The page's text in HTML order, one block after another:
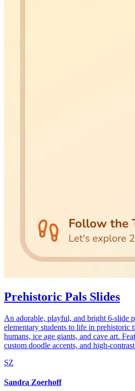
Prehistoric Pals Slides
An adorable, playful, and bright 6-slide
elementary students to life in prehistoric
humans, ice age giants, and cave art.
custom doodle accents, and high-
SZ
Sandra Zoerhoff